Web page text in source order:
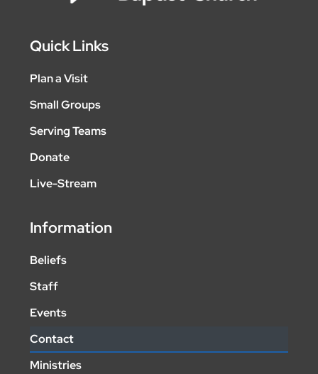
Quick Links
Plan a Visit
Small Groups
Serving Teams
Donate
Live-Stream
Information
Beliefs
Staff
Events
Contact
Ministries